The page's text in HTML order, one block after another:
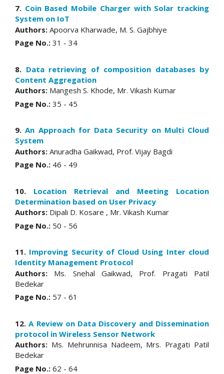
7. Coin Based Mobile Charger with Solar tracking
System on IoT
Authors: Apoorva Kharwade, M. S. Gajbhiye
Page No.: 31 - 34
8. Data retrieving of composition databases by
Content Aggregation
Authors: Mangesh S. Khode, Mr. Vikash Kumar
Page No.: 35 - 45
9.An Approach for Data Security on Multi Cloud
System
Authors: Anuradha Gaikwad, Prof. Vijay Bagdi
Page No.: 46 - 49
10. Location Retrieval and Meeting Location
Determination based on User Privacy
Authors: Dipali D. Kosare , Mr. Vikash Kumar
Page No.: 50 - 56
11. Improving Security of Cloud Using Inter cloud
Identity Management Protocol
Authors: Ms. Snehal Gaikwad, Prof. Pragati Patil
Bedekar
Page No.: 57 - 61
12.A Review on Data Discovery and Dissemination
protocol in Wireless Sensor Network
Authors: Ms. Mehrunnisa Nadeem, Mrs. Pragati Patil
Bedekar
Page No.: 62 - 64